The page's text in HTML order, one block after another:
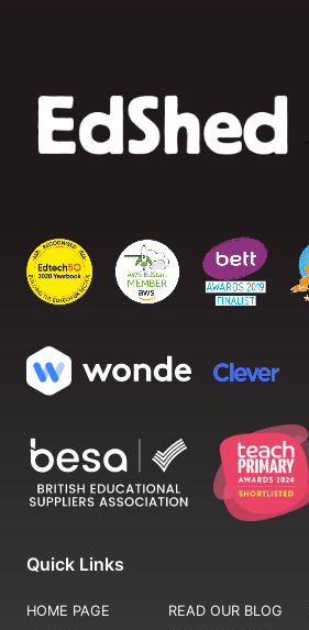
Quick Links
HOME PAGE
READ OUR BLOG